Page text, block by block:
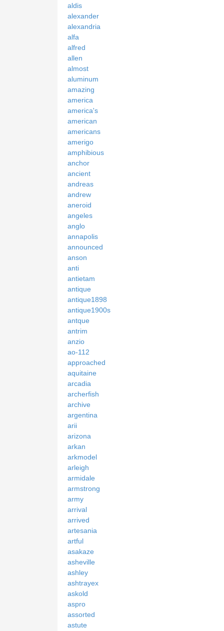
aldis
alexander
alexandria
alfa
alfred
allen
almost
aluminum
amazing
america
america's
american
americans
amerigo
amphibious
anchor
ancient
andreas
andrew
aneroid
angeles
anglo
annapolis
announced
anson
anti
antietam
antique
antique1898
antique1900s
antque
antrim
anzio
ao-112
approached
aquitaine
arcadia
archerfish
archive
argentina
arii
arizona
arkan
arkmodel
arleigh
armidale
armstrong
army
arrival
arrived
artesania
artful
asakaze
asheville
ashley
ashtrayex
askold
aspro
assorted
astute